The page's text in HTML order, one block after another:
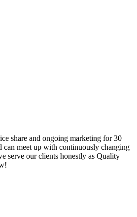
share and ongoing marketing for 30
can meet up with continuously changing
serve our clients honestly as Quality